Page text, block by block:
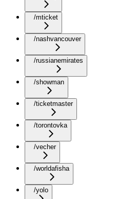
/mticket
/nashvancouver
/russianemirates
/showman
/ticketmaster
/torontovka
/vecher
/worldafisha
/yolo